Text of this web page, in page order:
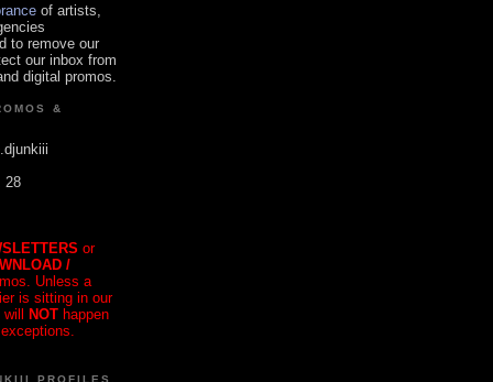
of artists,
to remove our
our inbox from
digital promos.
&
28
or
/
Unless a
is sitting in our
will NOT happen
PROFILES,